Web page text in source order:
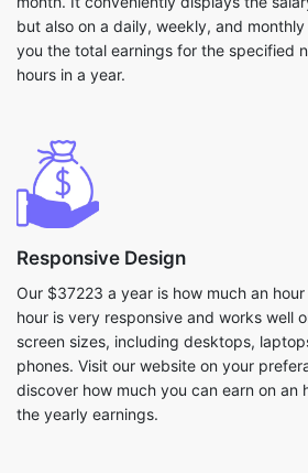
but also on a daily, weekly, and
you the total earnings for the specified
hours in a year.
Responsive Design
Our $37223 a year is how much an
hour is very responsive and works well
screen sizes, including desktops,
phones. Visit our website on your
discover how much you can earn on an
the yearly earnings.